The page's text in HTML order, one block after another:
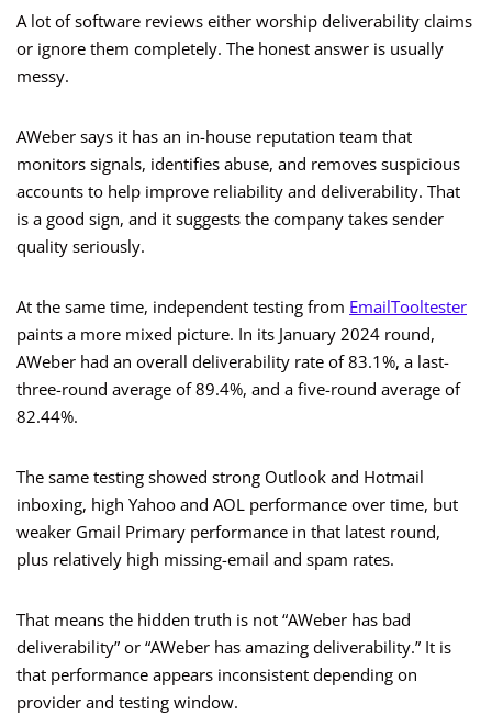
A lot of software reviews either worship deliverability claims
or ignore them completely. The honest answer is usually
messy.
AWeber says it has an in-house reputation team that
monitors signals, identifies abuse, and removes suspicious
accounts to help improve reliability and deliverability. That
is a good sign, and it suggests the company takes sender
quality seriously.
At the same time, independent testing from EmailTooltester
paints a more mixed picture. In its January 2024 round,
AWeber had an overall deliverability rate of 83.1%, a last-
three-round average of 89.4%, and a five-round average of
82.44%.
The same testing showed strong Outlook and Hotmail
inboxing, high Yahoo and AOL performance over time, but
weaker Gmail Primary performance in that latest round,
plus relatively high missing-email and spam rates.
That means the hidden truth is not “AWeber has bad
deliverability” or “AWeber has amazing deliverability.” It is
that performance appears inconsistent depending on
provider and testing window.